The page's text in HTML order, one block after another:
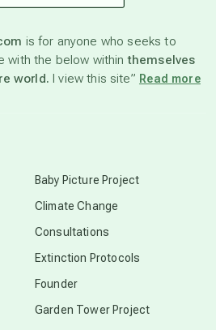
is for anyone who seeks to
with the below withinthemselves
world. I view this site” Read more
Baby Picture Project
Climate Change
Consultations
Extinction Protocols
Founder
Garden Tower Project